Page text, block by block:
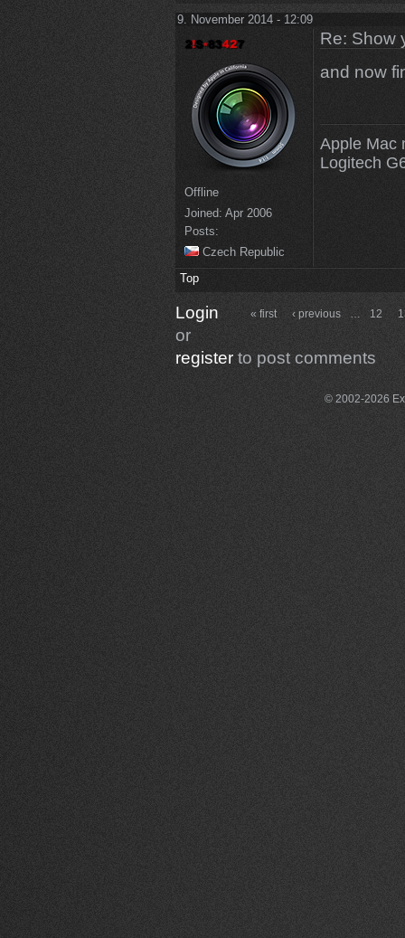
9. November 2014 - 12:09
Offline
Joined: Apr 2006
Posts:
Czech Republic
Re: Show
and now
Apple Mac
Logitech
Top
« first ‹ previous 12
Login
or
registerto post comments
© 2002-2026